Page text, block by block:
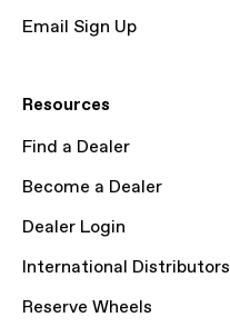
Email Sign Up
Resources
Find a Dealer
Become a Dealer
Dealer Login
International Distributors
Reserve Wheels